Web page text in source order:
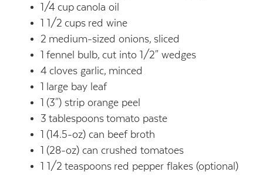
1/4 cup canola oil
1 1/2 cups red wine
2 medium-sized onions, sliced
1 fennel bulb, cut into 1/2" wedges
4 cloves garlic, minced
1 large bay leaf
1 (3") strip orange peel
3 tablespoons tomato paste
1 (14.5-oz) can beef broth
1 (28-oz) can crushed tomatoes
1 1/2 teaspoons red pepper flakes (optional)